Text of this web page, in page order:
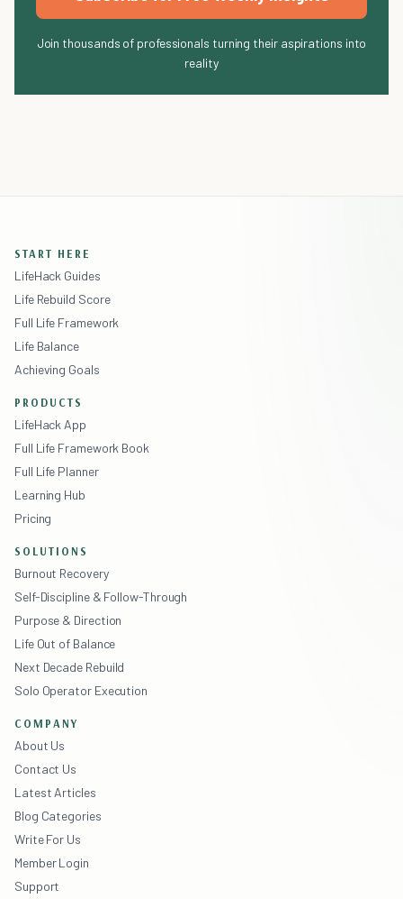
Join thousands of professionals turning their aspirations into
reality
START HERE
LifeHack Guides
Life Rebuild Score
Full Life Framework
Life Balance
Achieving Goals
PRODUCTS
LifeHack App
Full Life Framework Book
Full Life Planner
Learning Hub
Pricing
SOLUTIONS
Burnout Recovery
Self-Discipline & Follow-Through
Purpose & Direction
Life Out of Balance
Next Decade Rebuild
Solo Operator Execution
COMPANY
About Us
Contact Us
Latest Articles
Blog Categories
Write For Us
Member Login
Support